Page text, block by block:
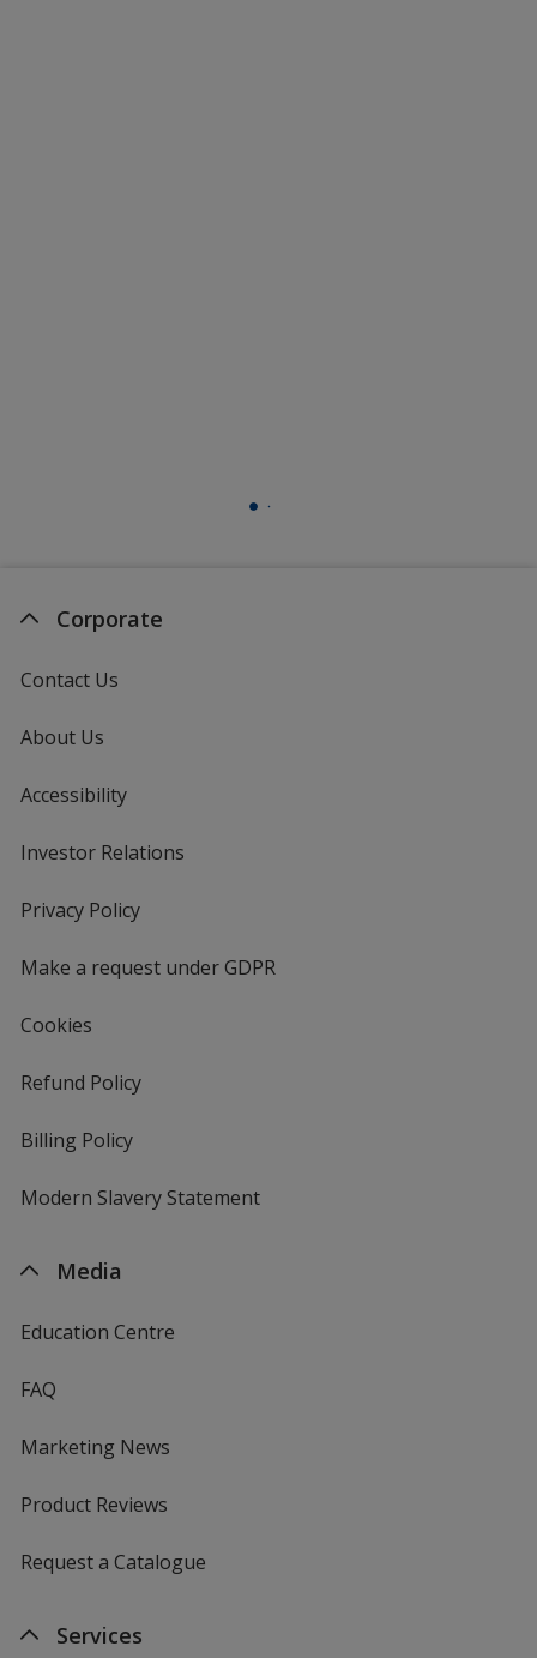
Corporate
Contact Us
About Us
Accessibility
Investor Relations
Privacy Policyfor
Make a request under GDPR
Cookies
Refund Policy
Billing Policy
Modern Slavery Statement
Media
Education Centre
FAQ
Marketing News
Product Reviews
Request a Catalogue
Services